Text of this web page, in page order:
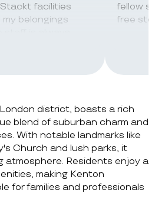
facilities
my belongings
fellow
free
district, boasts a rich
blend of suburban charm and
With notable landmarks like
Church and lush parks, it
atmosphere. Residents enjoy a
making Kenton
for families and professionals